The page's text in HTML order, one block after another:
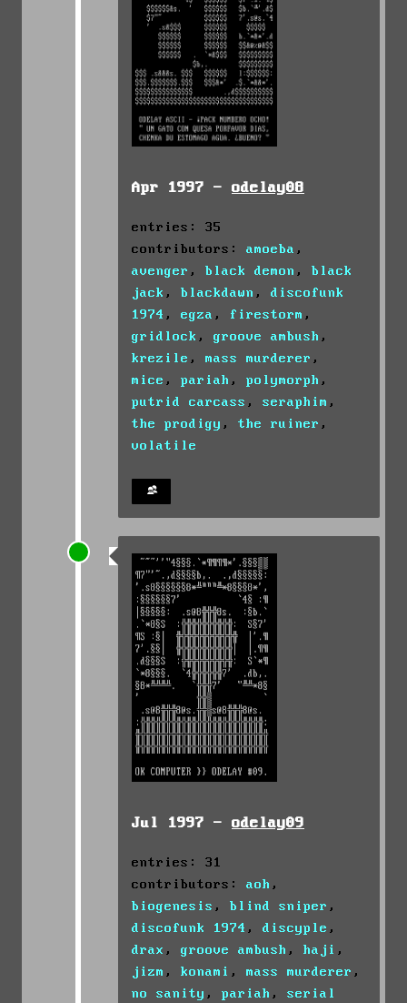
Apr 1997 - odelay08
entries: 35
contributors: amoeba ,
avenger , black demon , black
jack , blackdawn , discofunk
1974 , egza , firestorm ,
gridlock , groove ambush ,
krezile , mass murderer ,
mice , pariah , polymorph ,
putrid carcass , seraphim ,
the prodigy , the ruiner ,
volatile
Jul 1997 - odelay09
entries: 31
contributors: aoh ,
biogenesis , blind sniper ,
discofunk 1974 , discyple ,
drax , groove ambush , haji ,
jizm , konami , mass murderer ,
no sanity , pariah , serial